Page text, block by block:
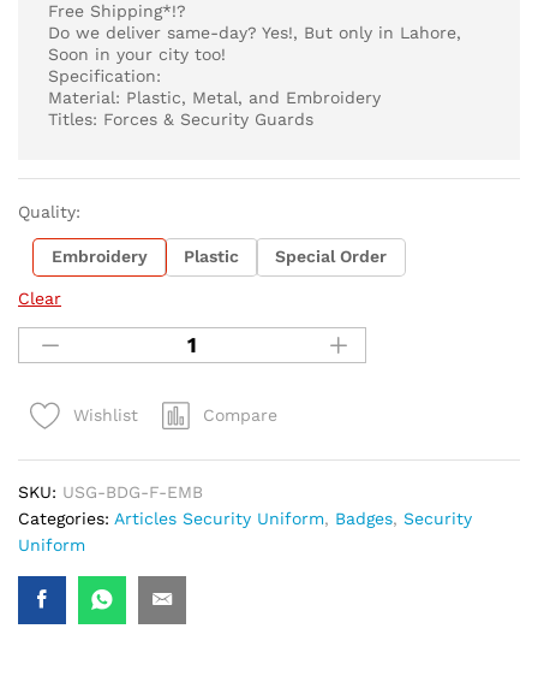
Free Shipping*!?
Do we deliver same-day? Yes!, But only in Lahore,
Soon in your city too!
Specification:
Material: Plastic, Metal, and Embroidery
Titles: Forces & Security Guards
Quality:
Embroidery Plastic Special Order
Clear
Wishlist Compare
SKU: USG-BDG-F-EMB
Categories: Articles Security Uniform, Badges, Security
Uniform